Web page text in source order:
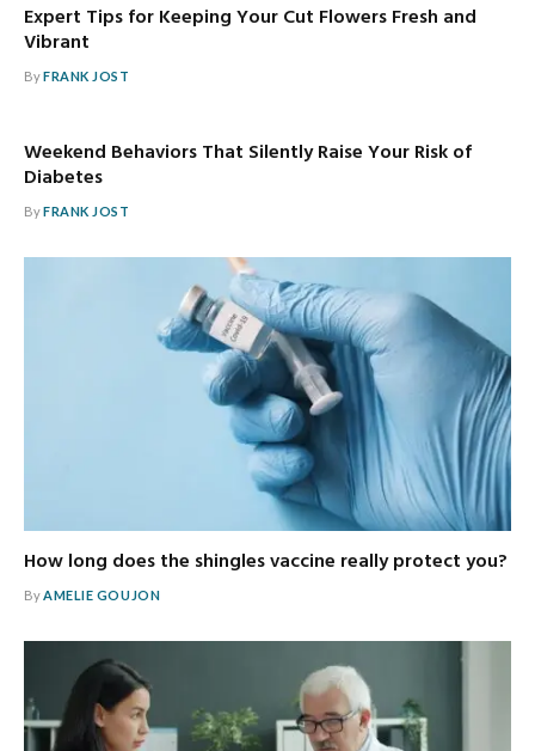
Expert Tips for Keeping Your Cut Flowers Fresh and
Vibrant
ByFRANK JOST
Weekend Behaviors That Silently Raise Your Risk of
Diabetes
ByFRANK JOST
How long does the shingles vaccine really protect you?
ByAMELIE GOUJON